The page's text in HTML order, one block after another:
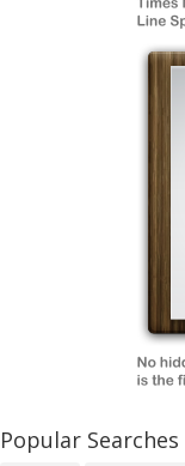
Popular Searches